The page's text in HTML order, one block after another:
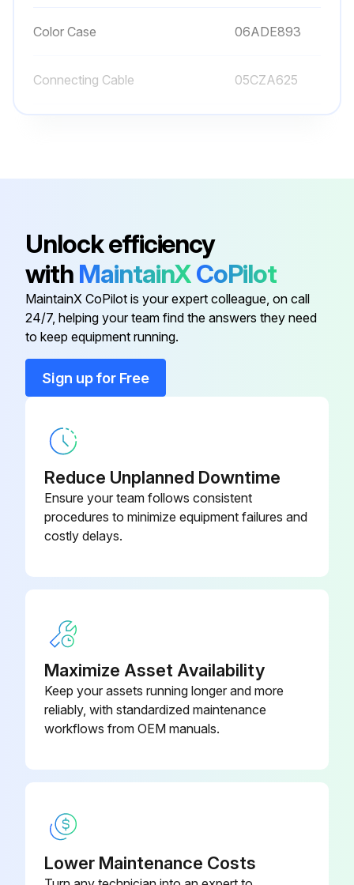
Color Case 06ADE893
Connecting Cable 05CZA625
Connecting Cable Screw 05CAA958
Color Case 06ADE893
Connecting Cable 05CZA625
Connecting Cable
Unlock efficiency
with MaintainXCoPilot
MaintainX CoPilot is your expert colleague, on call
24/7, helping your team find the answers they need
to keep equipment running.
Sign up for Free
Reduce Unplanned Downtime
Ensure your team follows consistent
procedures to minimize equipment failures and
costly delays.
Maximize Asset Availability
Keep your assets running longer and more
reliably, with standardized maintenance
workflows from OEM manuals.
Lower Maintenance Costs